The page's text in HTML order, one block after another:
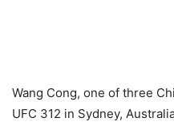
Wang Cong, one of three
UFC 312 in Sydney,